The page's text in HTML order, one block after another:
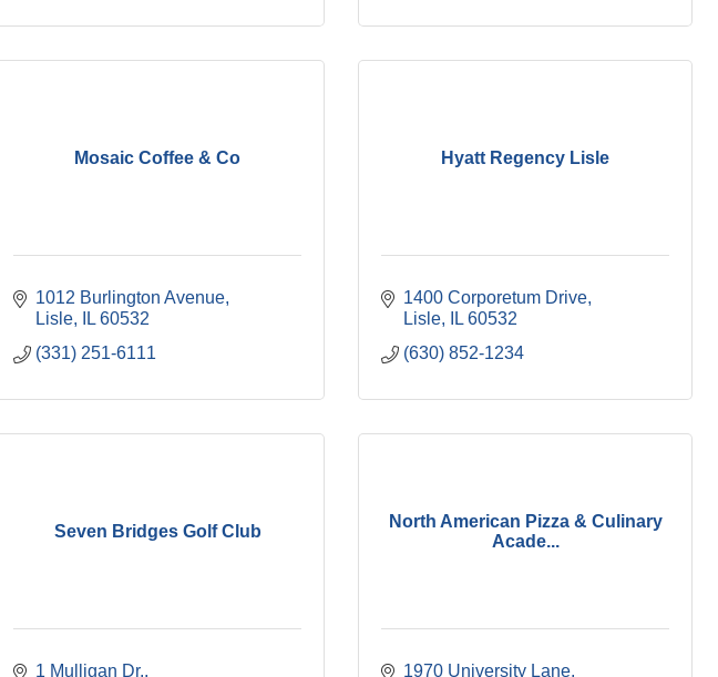
Mosaic Coffee & Co
1012 Burlington Avenue
Lisle
IL 60532
(331) 251-6111
Hyatt Regency Lisle
1400 Corporetum Drive
Lisle
IL 60532
(630) 852-1234
Seven Bridges Golf Club
1 Mulligan Dr.
North American Pizza & Culinary
Acade...
1970 University Lane